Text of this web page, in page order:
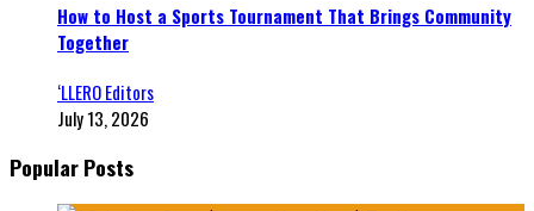
How to Host a Sports Tournament That Brings Community
Together
‘LLERO Editors
July 13, 2026
Popular Posts